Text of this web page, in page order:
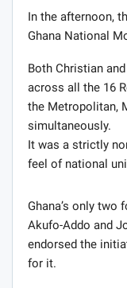
In the afternoon,
Ghana National
Both Christian
across all the 16
the Metropolitan,
simultaneously.
It was a strictly
feel of national
Ghana’s only
Akufo-Addo and
endorsed the
for it.